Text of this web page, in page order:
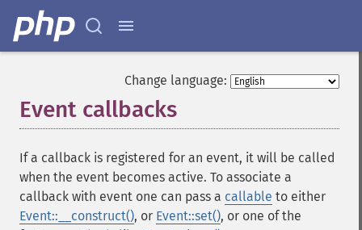
Change language:
Event callbacks
If a callback is registered for an event, it will be called
when the event becomes active. To associate a
callback with event one can pass a callable to either
Event::__construct(), or Event::set(), or one of the